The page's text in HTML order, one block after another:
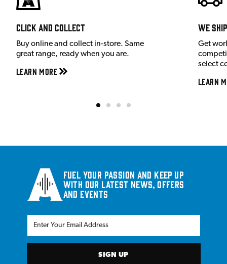
Click and Collect
Buy online and collect in-store. Same
great range, ready when you are.
Learn More
We
Get
select
Learn
Fuel your passion and keep up
with our latest news, offers
and events
SIGN UP